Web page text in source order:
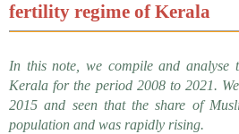
fertility regime of Kerala
In this note, we compile and analyse
Kerala for the period 2008 to 2021.
2015 and seen that the share of
population and was rapidly rising.